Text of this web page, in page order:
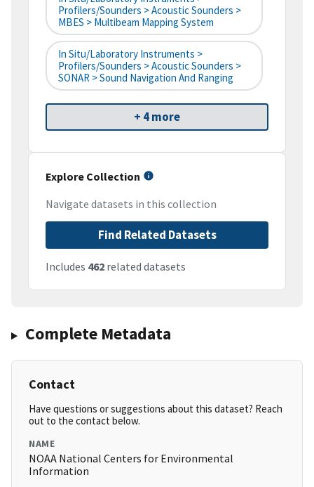
Profilers/Sounders > Acoustic Sounders >
MBES > Multibeam Mapping System
In Situ/Laboratory Instruments >
Profilers/Sounders > Acoustic Sounders >
SONAR > Sound Navigation And Ranging
+ 4 more
Explore Collection
Navigate datasets in this collection
Find Related Datasets
Includes 462 related datasets
Complete Metadata
Contact
Have questions or suggestions about this dataset? Reach
out to the contact below.
NAME
NOAA National Centers for Environmental
Information